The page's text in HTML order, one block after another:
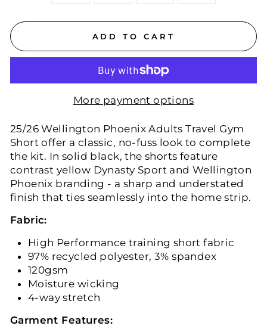
ADD TO CART
More payment options
25/26 Wellington Phoenix Adults Travel Gym
Short offer a classic, no-fuss look to complete
the kit. In solid black, the shorts feature
contrast yellow Dynasty Sport and Wellington
Phoenix branding - a sharp and understated
finish that ties seamlessly into the home strip.
Fabric:
High Performance training short fabric
97% recycled polyester, 3% spandex
120gsm
Moisture wicking
4-way stretch
Garment Features: